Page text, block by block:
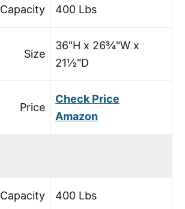
Capacity 400 Lbs
Size
36"H x 26¾"W x
21½"D
Price
Check Price
Amazon
Capacity 400 Lbs